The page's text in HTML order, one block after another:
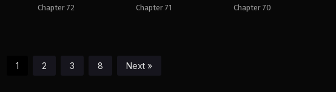
Chapter 72 Chapter 71 Chapter 70
1 2 3 8 Next »